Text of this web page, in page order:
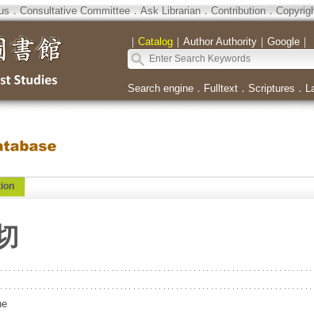
．Consultative Committee．Ask Librarian．Contribution．
｜ Catalog｜ Author Authority｜ Google｜
Search engine． Fulltext． Scriptures ．